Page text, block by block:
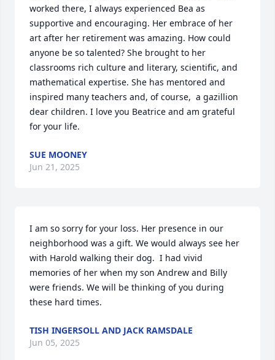
worked there, I always experienced Bea as
supportive and encouraging. Her embrace of her
art after her retirement was amazing. How could
anyone be so talented? She brought to her
classrooms rich culture and literary, scientific, and
mathematical expertise. She has mentored and
inspired many teachers and, of course,  a gazillion
dear children. I love you Beatrice and am grateful
for your life.
SUE MOONEY
Jun 21, 2025
I am so sorry for your loss. Her presence in our
neighborhood was a gift. We would always see her
with Harold walking their dog.  I had vivid
memories of her when my son Andrew and Billy
were friends. We will be thinking of you during
these hard times.
TISH INGERSOLL AND JACK RAMSDALE
Jun 05, 2025